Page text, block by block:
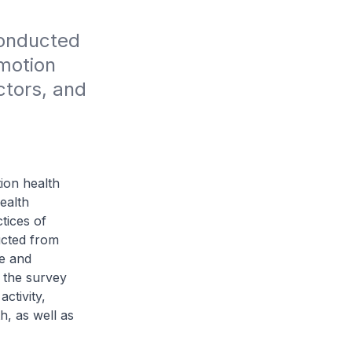
and
health
of
from
and
the survey
as well as